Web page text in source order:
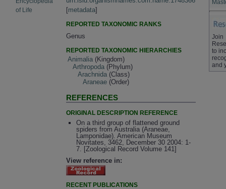
of Life
[metadata]
REPORTED TAXONOMIC RANKS
Genus
REPORTED TAXONOMIC HIERARCHIES
Animalia (Kingdom)
Arthropoda (Phylum)
Arachnida (Class)
Araneae (Order)
REFERENCES
ORIGINAL DESCRIPTION REFERENCE
On a third group of flattened ground
spiders from Australia (Araneae,
Lamponidae). American Museum
Novitates, 3462, December 30 2004: 1-
7. [Zoological Record Volume 141]
View reference in:
RECENT PUBLICATIONS
Join
to
and